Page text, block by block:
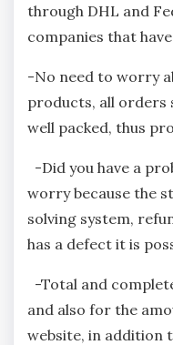
through DHL and
companies that
-No need to worry
products, all orders
well packed, thus
-Did you have a
worry because the
solving system,
has a defect it is
-Total and
and also for the
website, in addition